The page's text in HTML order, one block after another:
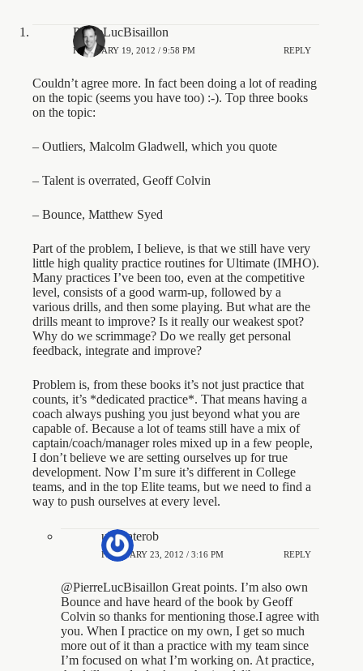
PierreLucBisaillon
FEBRUARY 19, 2012 / 9:58 PM REPLY
Couldn’t agree more. In fact been doing a lot of reading
on the topic (seems you have too) :-). Top three books
on the topic:
– Outliers, Malcolm Gladwell, which you quote
– Talent is overrated, Geoff Colvin
– Bounce, Matthew Syed
Part of the problem, I believe, is that we still have very
little high quality practice routines for Ultimate (IMHO).
Many practices I’ve been too, even at the competitive
level, consists of a good warm-up, followed by a
various drills, and then some playing. But what are the
drills meant to improve? Is it really our weakest spot?
Why do we scrimmage? Do we really get personal
feedback, integrate and improve?
Problem is, from these books it’s not just practice that
counts, it’s *dedicated practice*. That means having a
coach always pushing you just beyond what you are
capable of. Because a lot of teams still have a mix of
captain/coach/manager roles mixed up in a few people,
I don’t believe we are setting ourselves up for true
development. Now I’m sure it’s different in College
teams, and in the top Elite teams, but we need to find a
way to push ourselves at every level.
ultimaterob
FEBRUARY 23, 2012 / 3:16 PM REPLY
@PierreLucBisaillon Great points. I’m also own
Bounce and have heard of the book by Geoff
Colvin so thanks for mentioning those.I agree with
you. When I practice on my own, I get so much
more out of it than a practice with my team since
I’m focused on what I’m working on. At practice,